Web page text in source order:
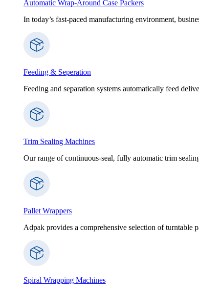
Automatic Wrap-Around Case Packers
In today’s fast-paced manufacturing environment,
Feeding & Seperation
Feeding and separation systems automatically feed
Trim Sealing Machines
Our range of continuous-seal, fully automatic trim
Pallet Wrappers
Adpak provides a comprehensive selection of turntable
Spiral Wrapping Machines